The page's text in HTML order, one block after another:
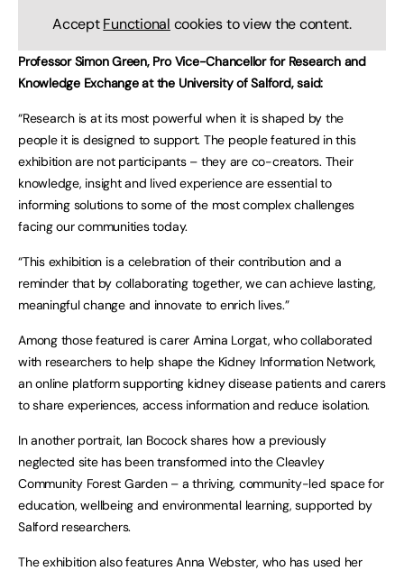
AcceptFunctional cookies to view the content.
Professor Simon Green, Pro Vice-Chancellor for Research and
Knowledge Exchange at the University of Salford, said:
“Research is at its most powerful when it is shaped by the
people it is designed to support. The people featured in this
exhibition are not participants – they are co-creators. Their
knowledge, insight and lived experience are essential to
informing solutions to some of the most complex challenges
facing our communities today.
“This exhibition is a celebration of their contribution and a
reminder that by collaborating together, we can achieve lasting,
meaningful change and innovate to enrich lives.”
Among those featured is carer Amina Lorgat, who collaborated
with researchers to help shape the Kidney Information Network,
an online platform supporting kidney disease patients and carers
to share experiences, access information and reduce isolation.
In another portrait, Ian Bocock shares how a previously
neglected site has been transformed into the Cleavley
Community Forest Garden – a thriving, community-led space for
education, wellbeing and environmental learning, supported by
Salford researchers.
The exhibition also features Anna Webster, who has used her